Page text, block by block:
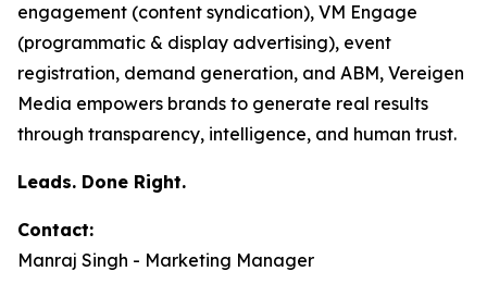
engagement (content syndication), VM Engage
(programmatic & display advertising), event
registration, demand generation, and ABM, Vereigen
Media empowers brands to generate real results
through transparency, intelligence, and human trust.
Leads. Done Right.
Contact:
Manraj Singh - Marketing Manager